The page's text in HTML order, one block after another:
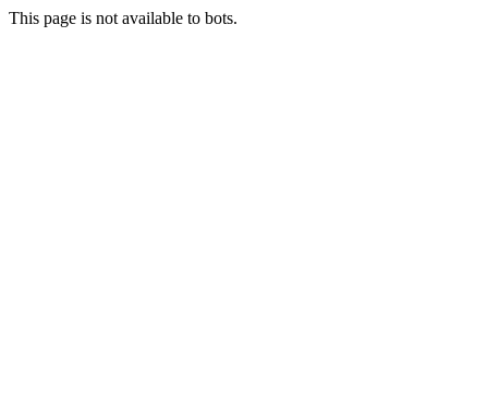
This page is not available to bots.